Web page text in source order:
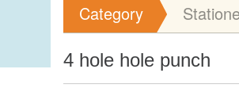
Category
4 hole hole punch